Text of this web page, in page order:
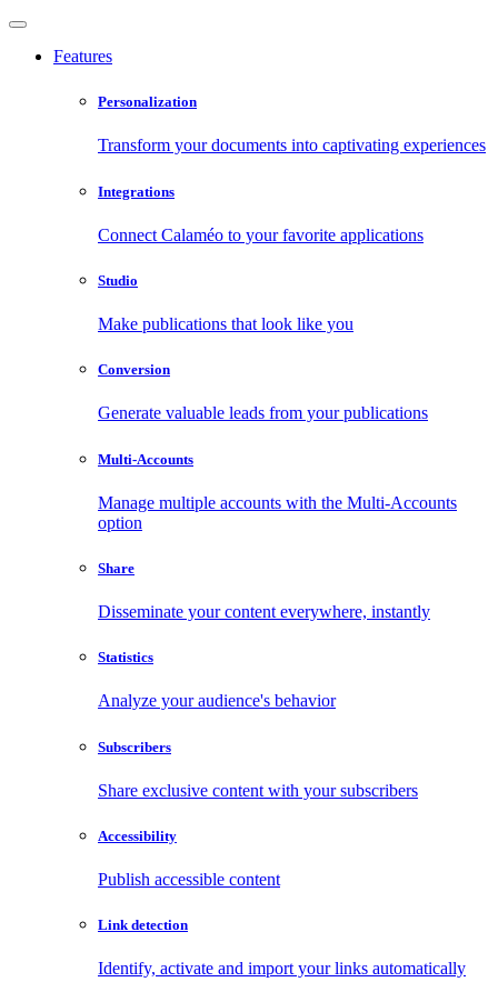
Features
Personalization
Transform your documents into captivating experiences
Integrations
Connect Calaméo to your favorite applications
Studio
Make publications that look like you
Conversion
Generate valuable leads from your publications
Multi-Accounts
Manage multiple accounts with the Multi-Accounts
option
Share
Disseminate your content everywhere, instantly
Statistics
Analyze your audience's behavior
Subscribers
Share exclusive content with your subscribers
Accessibility
Publish accessible content
Link detection
Identify, activate and import your links automatically